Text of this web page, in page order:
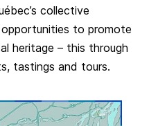
collective
to promote
heritage – this through
tastings and tours.